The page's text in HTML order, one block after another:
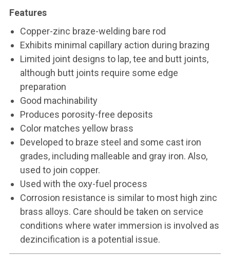
Features
Copper-zinc braze-welding bare rod
Exhibits minimal capillary action during brazing
Limited joint designs to lap, tee and butt joints,
although butt joints require some edge
preparation
Good machinability
Produces porosity-free deposits
Color matches yellow brass
Developed to braze steel and some cast iron
grades, including malleable and gray iron. Also,
used to join copper.
Used with the oxy-fuel process
Corrosion resistance is similar to most high zinc
brass alloys. Care should be taken on service
conditions where water immersion is involved as
dezincification is a potential issue.